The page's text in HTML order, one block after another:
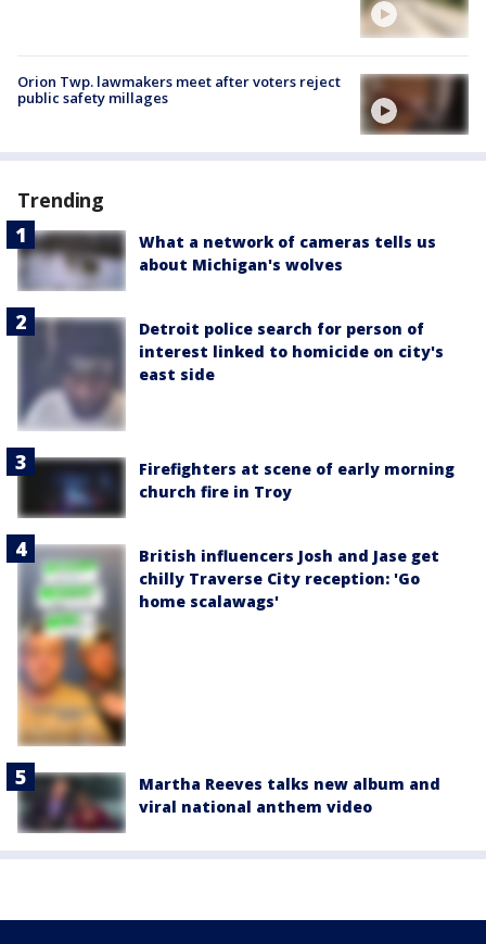
Orion Twp. lawmakers meet after voters reject
public safety millages
Trending
What a network of cameras tells us
about Michigan's wolves
Detroit police search for person of
interest linked to homicide on city's
east side
Firefighters at scene of early morning
church fire in Troy
British influencers Josh and Jase get
chilly Traverse City reception: 'Go
home scalawags'
Martha Reeves talks new album and
viral national anthem video